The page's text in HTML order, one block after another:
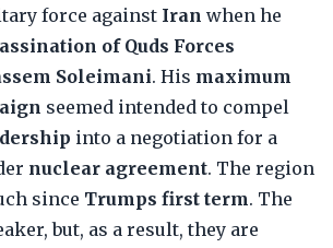
force against Iran when he
of Quds Forces
Soleimani. His maximum
seemed intended to compel
into a negotiation for a
nuclear agreement. The region
since Trumps first term. The
but, as a result, they are